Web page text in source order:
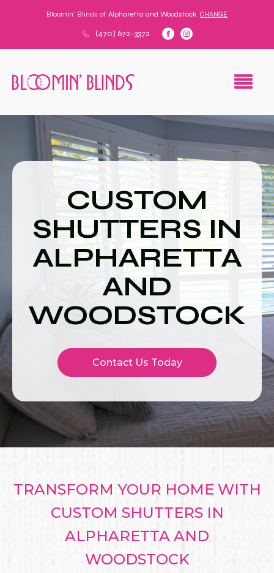
Bloomin' Blinds of Alpharetta and Woodstock CHANGE
(470) 672-3372
CUSTOM
SHUTTERS IN
ALPHARETTA
AND
WOODSTOCK
Contact Us Today
TRANSFORM YOUR HOME WITH
CUSTOM SHUTTERS IN
ALPHARETTA AND
WOODSTOCK